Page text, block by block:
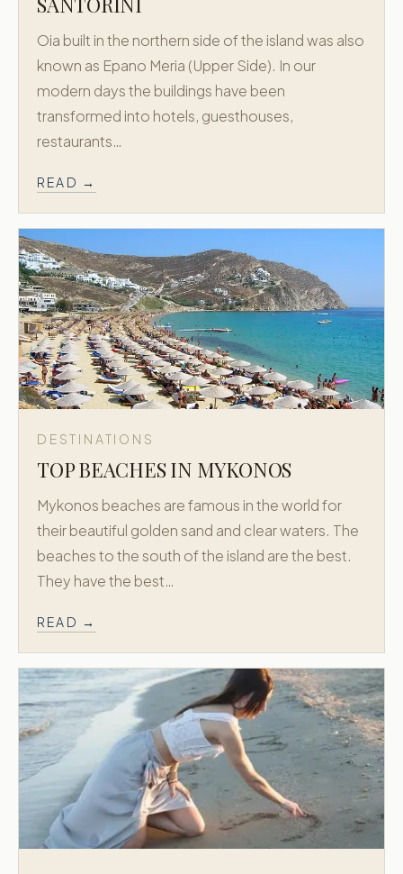
Oia built in the northern side of the island was also
known as Epano Meria (Upper Side). In our
modern days the buildings have been
transformed into hotels, guesthouses,
restaurants…
READ →
DESTINATIONS
TOP BEACHES IN MYKONOS
Mykonos beaches are famous in the world for
their beautiful golden sand and clear waters. The
beaches to the south of the island are the best.
They have the best…
READ →
BY DELOS · EST. 1973
Greek Honeymoon is a dedicated
extension of Delos Travel, creating refined
honeymoon journeys across Greece and
the Greek Islands.
Trusted since 1973. New York + Athens.
Concierge level planning for Greece
honeymoons.
EXPLORE MORE
Delos Travel →
Explore Greece and the Greek Islands with the
Delos Travel family.